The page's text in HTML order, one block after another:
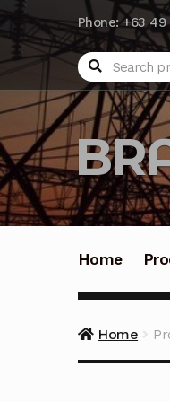
Phone: +63
Search
Home
Home